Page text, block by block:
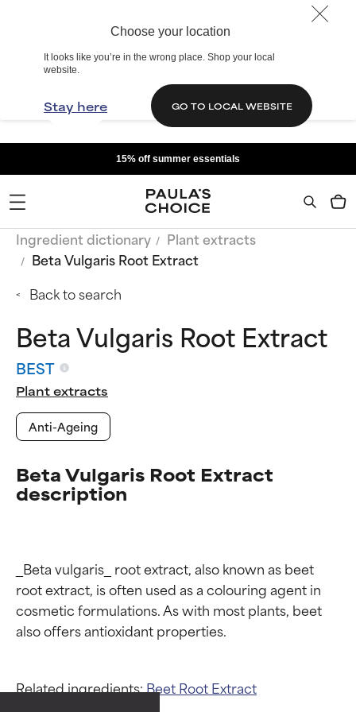
Choose your location
It looks like you’re in the wrong place. Shop your local
website.
Stay here GO TO LOCAL WEBSITE
15% off summer essentials
Ingredient dictionary
Plant extracts
Beta Vulgaris Root Extract
Back to search
Beta Vulgaris Root Extract
BEST
Plant extracts
Anti-Ageing
Beta Vulgaris Root Extract
description
_Beta vulgaris_ root extract, also known as beet
root extract, is often used as a colouring agent in
cosmetic formulations. As with most plants, beet
Related ingredients:Beet Root Extract
Ingredient ratings
Ingredient ratings